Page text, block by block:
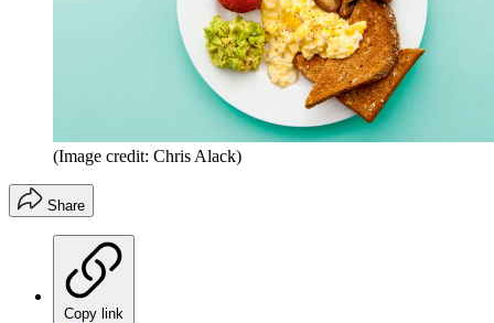
(Image credit: Chris Alack)
Share
Copy link